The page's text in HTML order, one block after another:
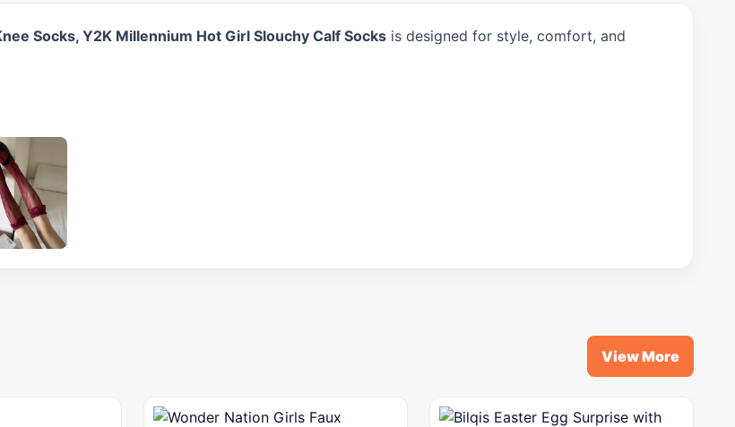
Socks, Y2K Millennium Hot Girl Slouchy Calf Socks is designed for style, comfort, and
View More